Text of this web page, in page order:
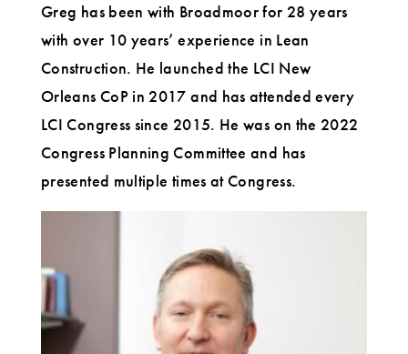
Greg has been with Broadmoor for 28 years
with over 10 years’ experience in Lean
Construction. He launched the LCI New
Orleans CoP in 2017 and has attended every
LCI Congress since 2015. He was on the 2022
Congress Planning Committee and has
presented multiple times at Congress.